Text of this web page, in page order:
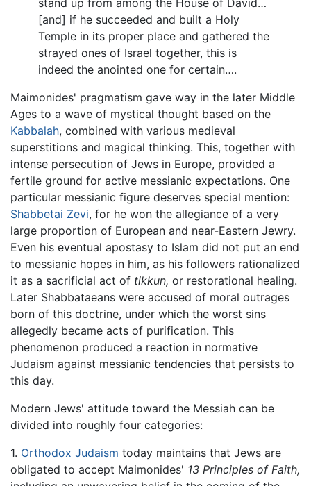
stand up from among the House of David…
[and] if he succeeded and built a Holy
Temple in its proper place and gathered the
strayed ones of Israel together, this is
indeed the anointed one for certain….
Maimonides' pragmatism gave way in the later Middle
Ages to a wave of mystical thought based on the
Kabbalah, combined with various medieval
superstitions and magical thinking. This, together with
intense persecution of Jews in Europe, provided a
fertile ground for active messianic expectations. One
particular messianic figure deserves special mention:
Shabbetai Zevi, for he won the allegiance of a very
large proportion of European and near-Eastern Jewry.
Even his eventual apostasy to Islam did not put an end
to messianic hopes in him, as his followers rationalized
it as a sacrificial act of tikkun, or restorational healing.
Later Shabbataeans were accused of moral outrages
born of this doctrine, under which the worst sins
allegedly became acts of purification. This
phenomenon produced a reaction in normative
Judaism against messianic tendencies that persists to
this day.
Modern Jews' attitude toward the Messiah can be
divided into roughly four categories:
1. Orthodox Judaism today maintains that Jews are
obligated to accept Maimonides' 13 Principles of Faith,